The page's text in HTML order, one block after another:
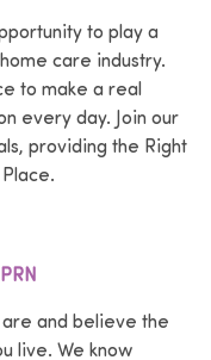
to play a
care industry.
to make a real
every day. Join our
providing the Right
and believe the
live. We know